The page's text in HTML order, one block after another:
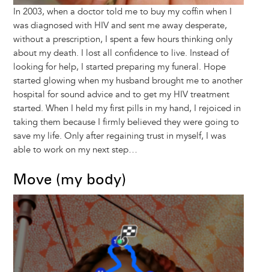
In 2003, when a doctor told me to buy my coffin when I
was diagnosed with HIV and sent me away desperate,
without a prescription, I spent a few hours thinking only
about my death. I lost all confidence to live. Instead of
looking for help, I started preparing my funeral. Hope
started glowing when my husband brought me to another
hospital for sound advice and to get my HIV treatment
started. When I held my first pills in my hand, I rejoiced in
taking them because I firmly believed they were going to
save my life. Only after regaining trust in myself, I was
able to work on my next step…
Move (my body)
Image